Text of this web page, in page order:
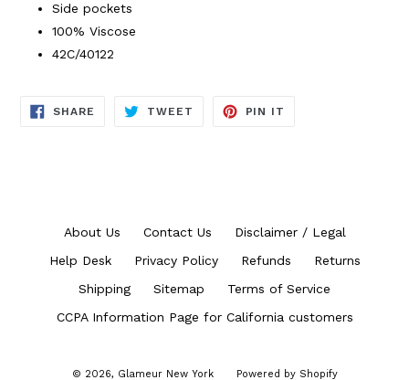
Side pockets
100% Viscose
42C/40122
SHARE SHARE
TWEET TWEET
PIN IT
About Us Contact Us
Disclaimer / Legal
Help Desk
Privacy Policy Refunds
Returns
Shipping
Sitemap
Terms of Service
CCPA Information Page for California customers
© 2026, Glameur New York Powered by Shopify